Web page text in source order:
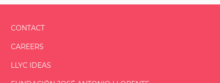
CONTACT
CAREERS
LLYC IDEAS